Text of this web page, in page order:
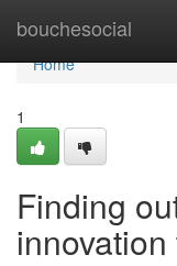
bouchesocial
Home
Home
1
Finding